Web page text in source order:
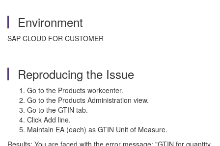
Environment
SAP CLOUD FOR CUSTOMER
Reproducing the Issue
Go to the Products workcenter.
Go to the Products Administration view.
Go to the GTIN tab.
Click Add line.
Maintain EA (each) as GTIN Unit of Measure.
Results: You are faced with the error message: "GTIN for quantity